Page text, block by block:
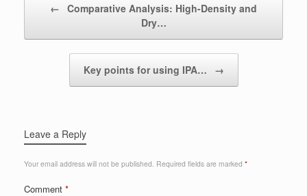
← Comparative Analysis: High-Density and
Dry…
Key points for using IPA… →
Leave a Reply
Your email address will not be published. Required fields are marked *
Comment *